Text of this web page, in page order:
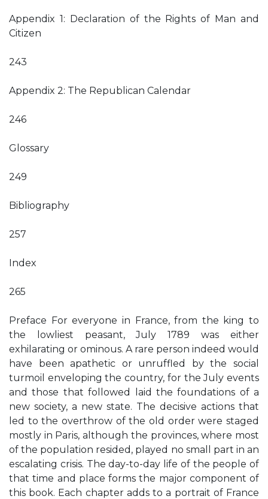
Appendix 1: Declaration of the Rights of Man and
Citizen
243
Appendix 2: The Republican Calendar
246
Glossary
249
Bibliography
257
Index
265
Preface For everyone in France, from the king to
the lowliest peasant, July 1789 was either
exhilarating or ominous. A rare person indeed would
have been apathetic or unruffled by the social
turmoil enveloping the country, for the July events
and those that followed laid the foundations of a
new society, a new state. The decisive actions that
led to the overthrow of the old order were staged
mostly in Paris, although the provinces, where most
of the population resided, played no small part in an
escalating crisis. The day-to-day life of the people of
that time and place forms the major component of
this book. Each chapter adds to a portrait of France